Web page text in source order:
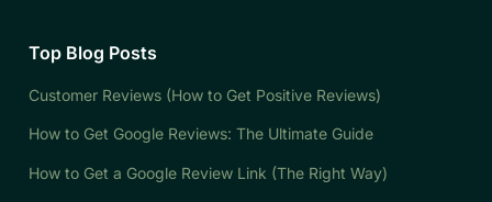
Top Blog Posts
Customer Reviews (How to Get Positive Reviews)
How to Get Google Reviews: The Ultimate Guide
How to Get a Google Review Link (The Right Way)